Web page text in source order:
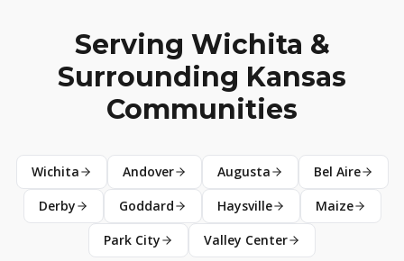
Serving Wichita &
Surrounding Kansas
Communities
Wichita Andover Augusta
Bel Aire
Derby
Goddard Haysville
Maize
Park City
Valley Center